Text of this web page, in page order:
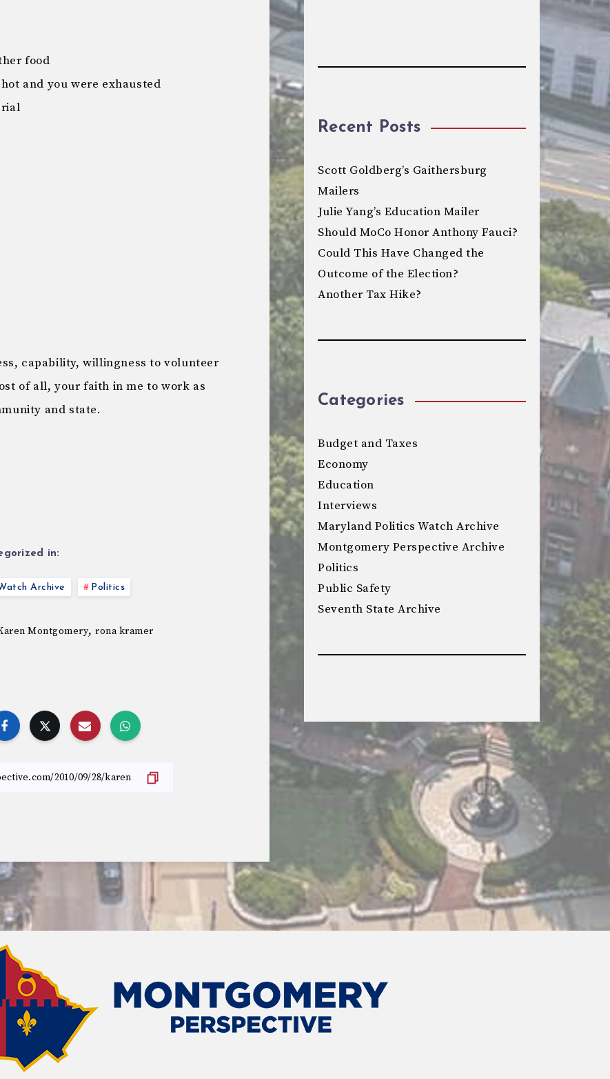
food
and you were exhausted
capability, willingness to volunteer
of all, your faith in me to work as
and state.
in:
Archive Politics
Montgomery, rona kramer
Recent Posts
Scott Goldberg’s Gaithersburg
Mailers
Julie Yang’s Education Mailer
Should MoCo Honor Anthony Fauci?
Could This Have Changed the
Outcome of the Election?
Another Tax Hike?
Categories
Budget and Taxes
Economy
Education
Interviews
Maryland Politics Watch Archive
Montgomery Perspective Archive
Politics
Public Safety
Seventh State Archive